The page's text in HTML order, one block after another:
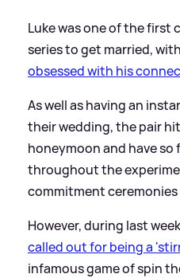
Luke was one of the first
series to get married, with
obsessed with his
As well as having an
their wedding, the pair
honeymoon and have so
throughout the
commitment ceremonies
However, during last
called out for being a
infamous game of spin